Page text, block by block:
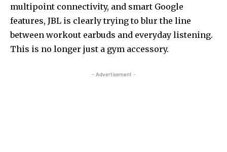
multipoint connectivity, and smart Google
features, JBL is clearly trying to blur the line
between workout earbuds and everyday listening.
This is no longer just a gym accessory.
- Advertisement -